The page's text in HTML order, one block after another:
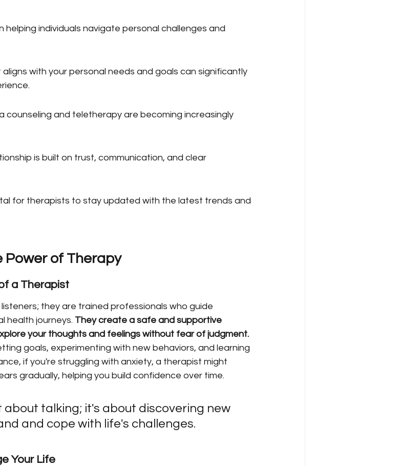
helping individuals navigate personal challenges and
with your personal needs and goals can significantly
counseling and teletherapy are becoming increasingly
is built on trust, communication, and clear
for therapists to stay updated with the latest trends and
Power of Therapy
a Therapist
they are trained professionals who guide
health journeys. They create a safe and supportive
your thoughts and feelings without fear of judgment.
goals, experimenting with new behaviors, and learning
if you're struggling with anxiety, a therapist might
gradually, helping you build confidence over time.
about talking; it's about discovering new
and cope with life's challenges.
Your Life